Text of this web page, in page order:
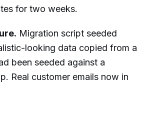
for two weeks.
Migration script seeded
looking data copied from a
been seeded against a
Real customer emails now in